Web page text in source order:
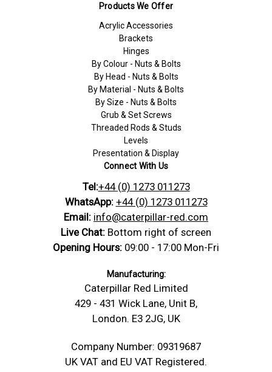
Products We Offer
Acrylic Accessories
Brackets
Hinges
By Colour - Nuts & Bolts
By Head - Nuts & Bolts
By Material - Nuts & Bolts
By Size - Nuts & Bolts
Grub & Set Screws
Threaded Rods & Studs
Levels
Presentation & Display
Connect With Us
Tel:+44 (0) 1273 011273
WhatsApp: +44 (0) 1273 011273
Email: info@caterpillar-red.com
Live Chat: Bottom right of screen
Opening Hours: 09:00 - 17:00 Mon-Fri
Manufacturing:
Caterpillar Red Limited
429 - 431 Wick Lane, Unit B,
London. E3 2JG, UK
Company Number: 09319687
UK VAT and EU VAT Registered.